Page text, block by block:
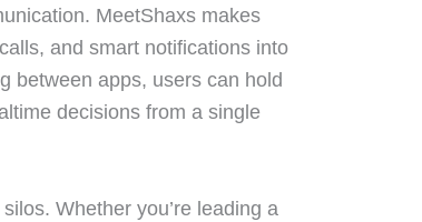
MeetShaxs makes
and smart notifications into
between apps, users can hold
decisions from a single
Whether you’re leading a